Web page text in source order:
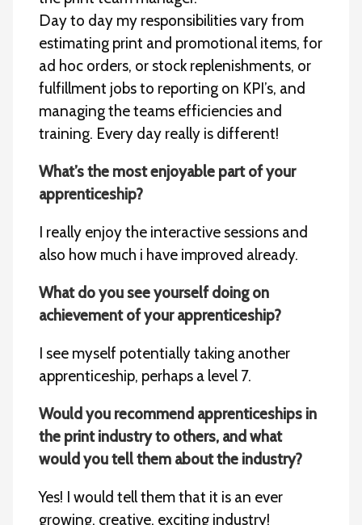
Day to day my responsibilities vary from
estimating print and promotional items, for
ad hoc orders, or stock replenishments, or
fulfillment jobs to reporting on KPI’s, and
managing the teams efficiencies and
training. Every day really is different!
What’s the mostenjoyable part of your
apprenticeship?
I really enjoy the interactive sessions and
also how much i have improved already.
What do you see yourself doing on
achievement of your apprenticeship?
I see myself potentially taking another
apprenticeship, perhaps a level 7.
Would you recommend apprenticeships in
the print industry to others, and what
would you tell them about the industry?
Yes! I would tell them that it is an ever
growing, creative, exciting industry!